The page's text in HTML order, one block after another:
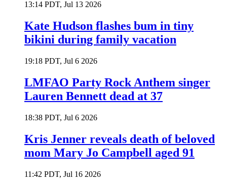
13:14 PDT, Jul 13 2026
Kate Hudson flashes bum in tiny
bikini during family vacation
19:18 PDT, Jul 6 2026
LMFAO Party Rock Anthem singer
Lauren Bennett dead at 37
18:38 PDT, Jul 6 2026
Kris Jenner reveals death of beloved
mom Mary Jo Campbell aged 91
11:42 PDT, Jul 16 2026